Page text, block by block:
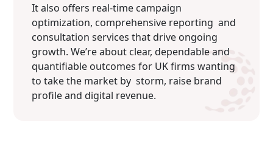
It also offers real-time campaign
optimization, comprehensive reporting and
consultation services that drive ongoing
growth. We’re about clear, dependable and
quantifiable outcomes for UK firms wanting
to take the market by storm, raise brand
profile and digital revenue.